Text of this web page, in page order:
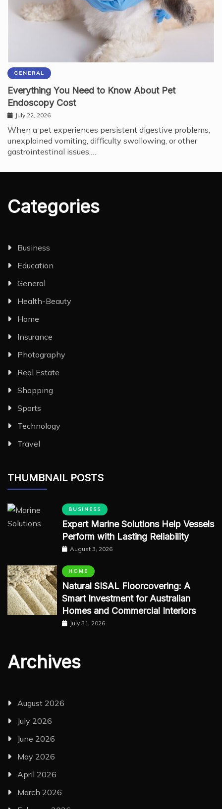
GENERAL
Everything You Need to Know About Pet
Endoscopy Cost
July 22, 2026
When a pet experiences persistent digestive problems,
unexplained vomiting, difficulty swallowing, or other
gastrointestinal issues,…
Categories
Business
Education
General
Health-Beauty
Home
Insurance
Photography
Real Estate
Shopping
Sports
Technology
Travel
THUMBNAIL POSTS
BUSINESS
Expert Marine Solutions Help Vessels
Perform with Lasting Reliability
August 3, 2026
HOME
Natural SISAL Floorcovering: A
Smart Investment for Australian
Homes and Commercial Interiors
July 31, 2026
Archives
August 2026
July 2026
June 2026
May 2026
April 2026
March 2026